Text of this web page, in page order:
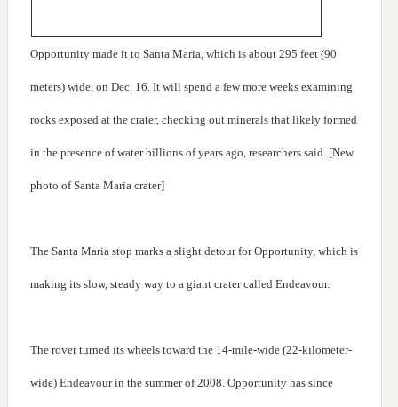
Opportunity made it to Santa Maria, which is about 295 feet (90
meters) wide, on Dec. 16. It will spend a few more weeks examining
rocks exposed at the crater, checking out minerals that likely formed
in the presence of water billions of years ago, researchers said. [New
photo of Santa Maria crater]
The Santa Maria stop marks a slight detour for Opportunity, which is
making its slow, steady way to a giant crater called Endeavour.
The rover turned its wheels toward the 14-mile-wide (22-kilometer-
wide) Endeavour in the summer of 2008. Opportunity has since